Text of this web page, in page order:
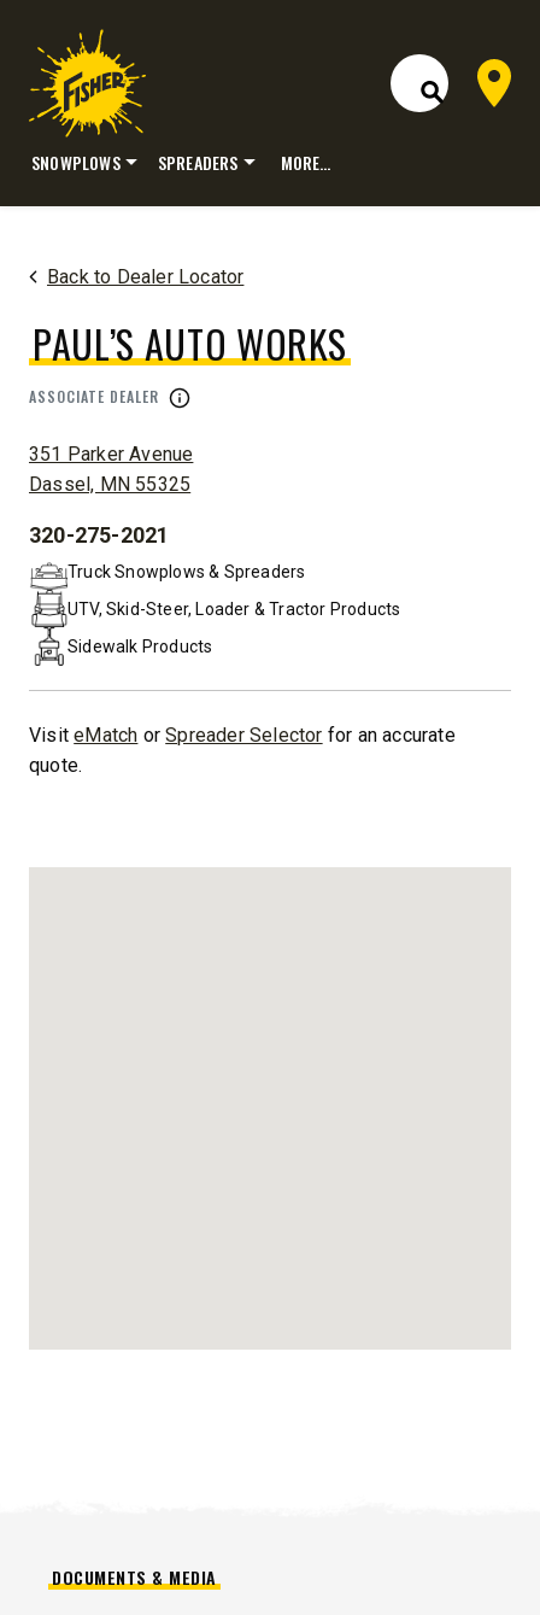
Open Site
Dealer
SNOWPLOWS SPREADERS MORE…
Back to Dealer Locator
PAUL’S AUTO WORKS
ASSOCIATE DEALER
ADDRESS:
351 Parker Avenue
Dassel, MN 55325
PHONE:
320-275-2021
Truck Snowplows & Spreaders
UTV, Skid-Steer, Loader & Tractor Products
Sidewalk Products
VisiteMatch orSpreader Selector for an accurate
quote.
DOCUMENTS & MEDIA